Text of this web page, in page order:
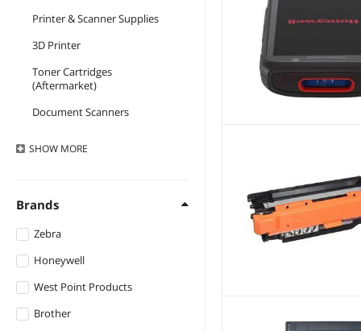
Printer & Scanner Supplies
3D Printer
Toner Cartridges
(Aftermarket)
Document Scanners
Brands)
Ink Cartridges
Brands)
Receipt Printer
Inkjet Printers
SHOW MORE
Brands
Zebra
Honeywell
West Point Products
Brother